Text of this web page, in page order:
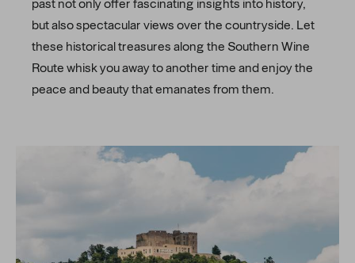
past not only offer fascinating insights into history,
but also spectacular views over the countryside. Let
these historical treasures along the Southern Wine
Route whisk you away to another time and enjoy the
peace and beauty that emanates from them.